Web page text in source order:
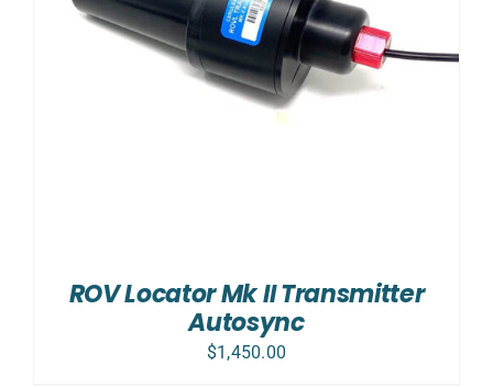
ROV Locator Mk II Transmitter
Autosync
$1,450.00